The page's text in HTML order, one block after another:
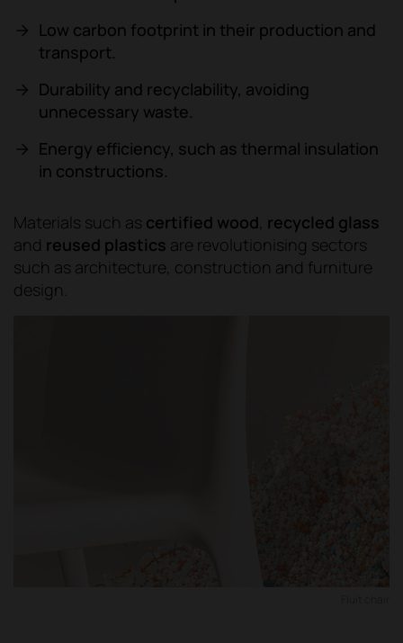
Low carbon footprint in their production and
transport.
Durability and recyclability, avoiding
unnecessary waste.
Energy efficiency, such as thermal insulation
in constructions.
Materials such as certified wood, recycled glass
and reused plastics are revolutionising sectors
such as architecture, construction and furniture
design.